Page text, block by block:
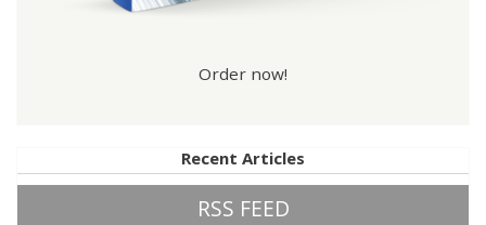
Order now!
Recent Articles
RSS FEED